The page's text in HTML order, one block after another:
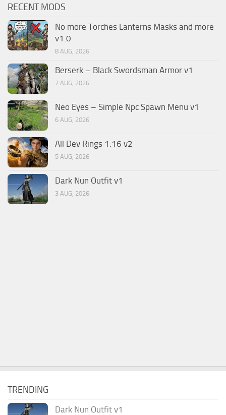
RECENT MODS
No more Torches Lanterns Masks and more
v1.0
8 AUG, 2026
Berserk – Black Swordsman Armor v1
7 AUG, 2026
Neo Eyes – Simple Npc Spawn Menu v1
6 AUG, 2026
All Dev Rings 1.16 v2
5 AUG, 2026
Dark Nun Outfit v1
3 AUG, 2026
TRENDING
Dark Nun Outfit v1